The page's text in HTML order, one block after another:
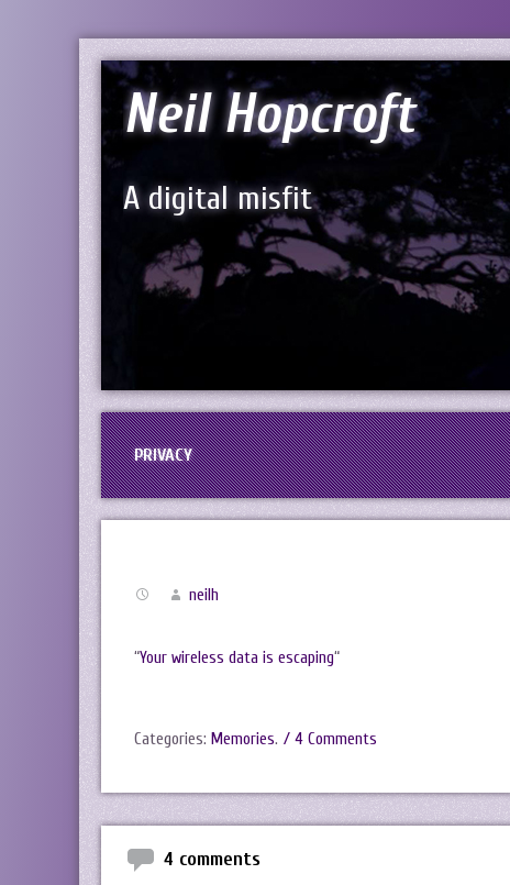
Neil Hopcroft
A digital misfit
PRIVACY
neilh
“Your wireless data is escaping“
Categories: Memories. / 4 Comments
4 comments